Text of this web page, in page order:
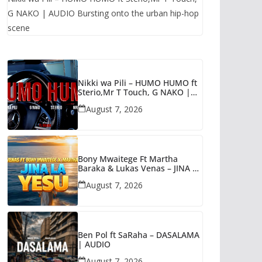
G NAKO | AUDIO Bursting onto the urban hip-hop
scene
Nikki wa Pili – HUMO HUMO ft
Sterio,Mr T Touch, G NAKO |
AUDIO
August 7, 2026
Bony Mwaitege Ft Martha
Baraka & Lukas Venas – JINA LA
YESU | AUDIO
August 7, 2026
Ben Pol ft SaRaha – DASALAMA
| AUDIO